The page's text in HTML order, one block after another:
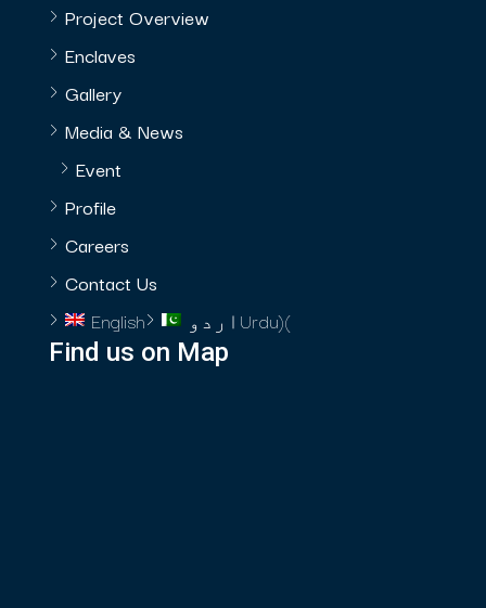
Project Overview
Enclaves
Gallery
Media & News
Event
Profile
Careers
Contact Us
English
اردو (
Urdu)
Find us on Map